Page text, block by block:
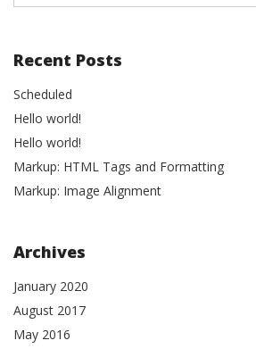
Recent Posts
Scheduled
Hello world!
Hello world!
Markup: HTML Tags and Formatting
Markup: Image Alignment
Archives
January 2020
August 2017
May 2016